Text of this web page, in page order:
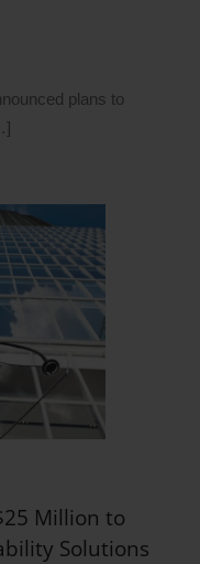
plans to
Million to
Solutions